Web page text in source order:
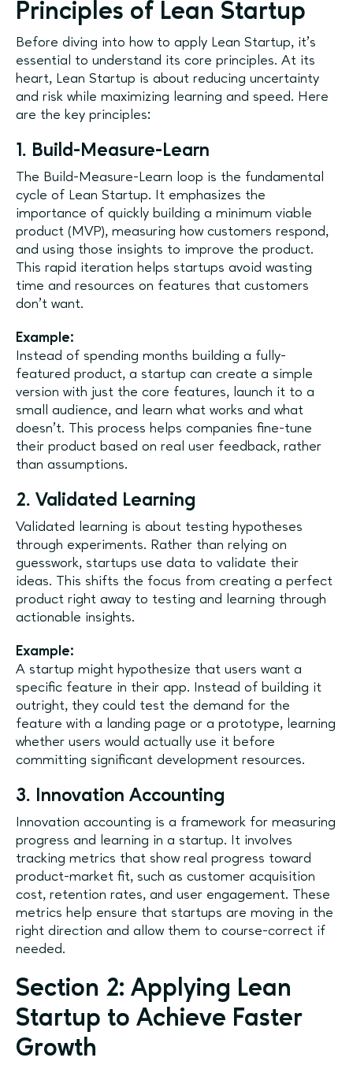
Principles of Lean Startup
Before diving into how to apply Lean Startup, it's
essential to understand its core principles. At its
heart, Lean Startup is about reducing uncertainty
and risk while maximizing learning and speed. Here
are the key principles:
1. Build-Measure-Learn
The Build-Measure-Learn loop is the fundamental
cycle of Lean Startup. It emphasizes the
importance of quickly building a minimum viable
product (MVP), measuring how customers respond,
and using those insights to improve the product.
This rapid iteration helps startups avoid wasting
time and resources on features that customers
don’t want.
Example:
Instead of spending months building a fully-
featured product, a startup can create a simple
version with just the core features, launch it to a
small audience, and learn what works and what
doesn’t. This process helps companies fine-tune
their product based on real user feedback, rather
than assumptions.
2. Validated Learning
Validated learning is about testing hypotheses
through experiments. Rather than relying on
guesswork, startups use data to validate their
ideas. This shifts the focus from creating a perfect
product right away to testing and learning through
actionable insights.
Example:
A startup might hypothesize that users want a
specific feature in their app. Instead of building it
outright, they could test the demand for the
feature with a landing page or a prototype, learning
whether users would actually use it before
committing significant development resources.
3. Innovation Accounting
Innovation accounting is a framework for measuring
progress and learning in a startup. It involves
tracking metrics that show real progress toward
product-market fit, such as customer acquisition
cost, retention rates, and user engagement. These
metrics help ensure that startups are moving in the
right direction and allow them to course-correct if
needed.
Section 2: Applying Lean
Startup to Achieve Faster
Growth